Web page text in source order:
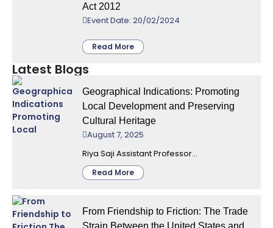
Act 2012
Event Date: 20/02/2024
Read More
Latest Blogs
Geographical Indications: Promoting
Local Development and Preserving
Cultural Heritage
August 7, 2025
Riya Saji Assistant Professor...
Read More
From Friendship to Friction: The Trade
Strain Between the United States and